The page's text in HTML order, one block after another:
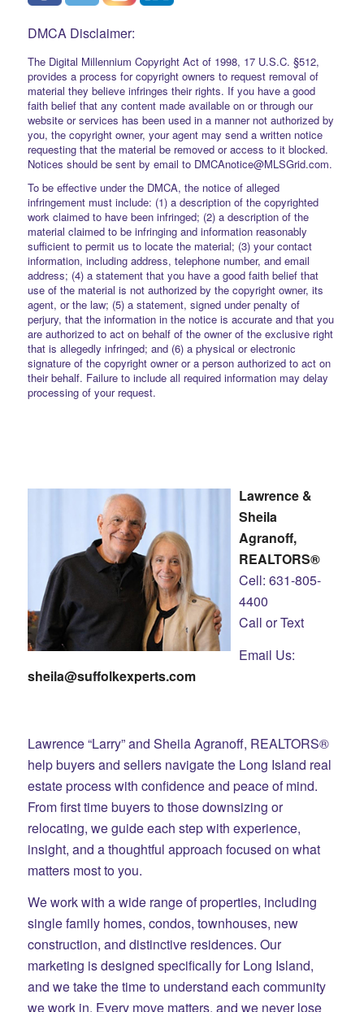
DMCA Disclaimer:
The Digital Millennium Copyright Act of 1998, 17 U.S.C. §512,
provides a process for copyright owners to request removal of
material they believe infringes their rights. If you have a good
faith belief that any content made available on or through our
website or services has been used in a manner not authorized by
you, the copyright owner, your agent may send a written notice
requesting that the material be removed or access to it blocked.
Notices should be sent by email to DMCAnotice@MLSGrid.com.
To be effective under the DMCA, the notice of alleged
infringement must include: (1) a description of the copyrighted
work claimed to have been infringed; (2) a description of the
material claimed to be infringing and information reasonably
sufficient to permit us to locate the material; (3) your contact
information, including address, telephone number, and email
address; (4) a statement that you have a good faith belief that
use of the material is not authorized by the copyright owner, its
agent, or the law; (5) a statement, signed under penalty of
perjury, that the information in the notice is accurate and that you
are authorized to act on behalf of the owner of the exclusive right
that is allegedly infringed; and (6) a physical or electronic
signature of the copyright owner or a person authorized to act on
their behalf. Failure to include all required information may delay
processing of your request.
Lawrence &
Sheila
Agranoff,
REALTORS®
Cell: 631-805-
4400
Call or Text
Email Us:
sheila@suffolkexperts.com
Lawrence “Larry” and Sheila Agranoff, REALTORS®
help buyers and sellers navigate the Long Island real
estate process with confidence and peace of mind.
From first time buyers to those downsizing or
relocating, we guide each step with experience,
insight, and a thoughtful approach focused on what
matters most to you.
We work with a wide range of properties, including
single family homes, condos, townhouses, new
construction, and distinctive residences. Our
marketing is designed specifically for Long Island,
and we take the time to understand each community
we work in. Every move matters, and we never lose